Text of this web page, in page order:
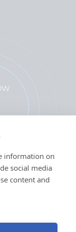
information on
social media
content and